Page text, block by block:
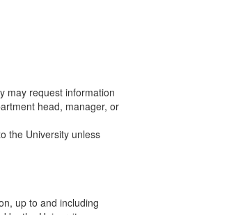
may request information
head, manager, or
the University unless
up to and including